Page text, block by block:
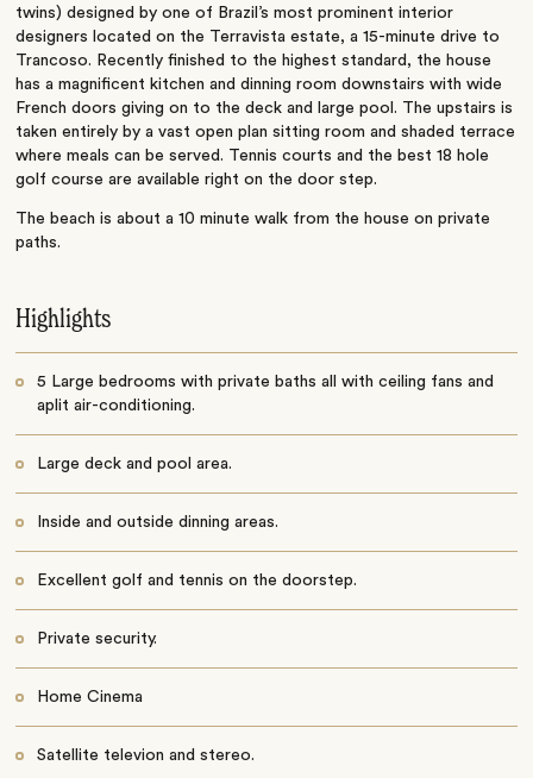
twins) designed by one of Brazil’s most prominent interior
designers located on the Terravista estate, a 15-minute drive to
Trancoso. Recently finished to the highest standard, the house
has a magnificent kitchen and dinning room downstairs with wide
French doors giving on to the deck and large pool. The upstairs is
taken entirely by a vast open plan sitting room and shaded terrace
where meals can be served. Tennis courts and the best 18 hole
golf course are available right on the door step.
The beach is about a 10 minute walk from the house on private
paths.
Highlights
5 Large bedrooms with private baths all with ceiling fans and
aplit air-conditioning.
Large deck and pool area.
Inside and outside dinning areas.
Excellent golf and tennis on the doorstep.
Private security.
Home Cinema
Satellite televion and stereo.